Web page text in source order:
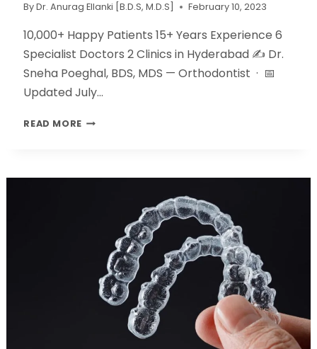
By Dr. Anurag Ellanki [B.D.S, M.D.S] February 10, 2023
10,000+ Happy Patients 15+ Years Experience 6
Specialist Doctors 2 Clinics in Hyderabad ✍️ Dr.
Sneha Poeghal, BDS, MDS — Orthodontist · 📅
Updated July…
READ MORE